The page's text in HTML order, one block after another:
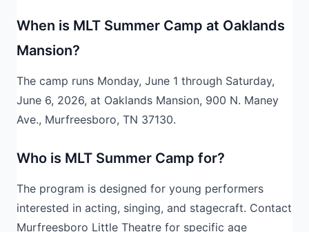
When is MLT Summer Camp at Oaklands
Mansion?
The camp runs Monday, June 1 through Saturday,
June 6, 2026, at Oaklands Mansion, 900 N. Maney
Ave., Murfreesboro, TN 37130.
Who is MLT Summer Camp for?
The program is designed for young performers
interested in acting, singing, and stagecraft. Contact
Murfreesboro Little Theatre for specific age